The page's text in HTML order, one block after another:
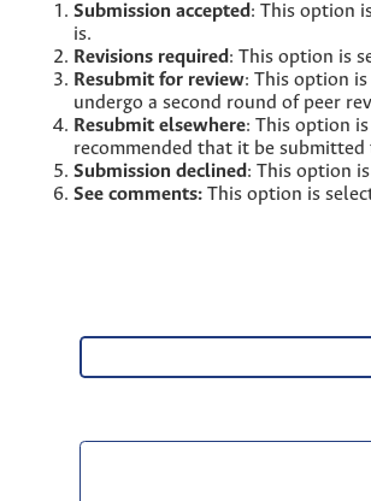
Submission accepted: This option
is.
Revisions required: This option is
Resubmit for review: This option
undergo a second round of peer
Resubmit elsewhere: This option
recommended that it be
Submission declined: This option
See comments: This option is